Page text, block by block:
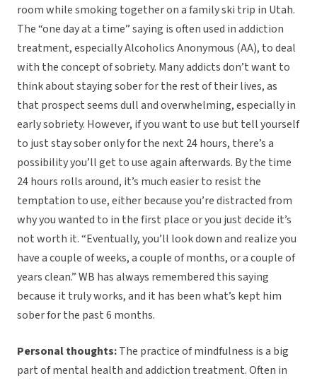
room while smoking together on a family ski trip in Utah.
The “one day at a time” saying is often used in addiction
treatment, especially Alcoholics Anonymous (AA), to deal
with the concept of sobriety. Many addicts don’t want to
think about staying sober for the rest of their lives, as
that prospect seems dull and overwhelming, especially in
early sobriety. However, if you want to use but tell yourself
to just stay sober only for the next 24 hours, there’s a
possibility you’ll get to use again afterwards. By the time
24 hours rolls around, it’s much easier to resist the
temptation to use, either because you’re distracted from
why you wanted to in the first place or you just decide it’s
not worth it. “Eventually, you’ll look down and realize you
have a couple of weeks, a couple of months, or a couple of
years clean.” WB has always remembered this saying
because it truly works, and it has been what’s kept him
sober for the past 6 months.
Personal thoughts:The practice of mindfulness is a big
part of mental health and addiction treatment. Often in